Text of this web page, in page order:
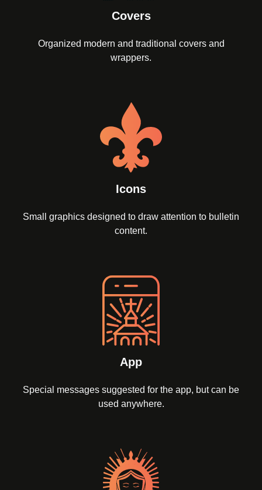
Covers
Organized modern and traditional covers and
wrappers.
Icons
Small graphics designed to draw attention to bulletin
content.
App
Special messages suggested for the app, but can be
used anywhere.